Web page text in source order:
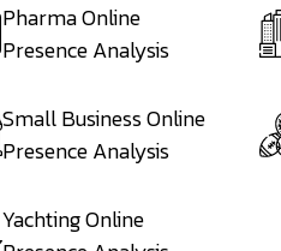
Pharma Online
Presence Analysis
Small Business Online
Presence Analysis
Yachting Online